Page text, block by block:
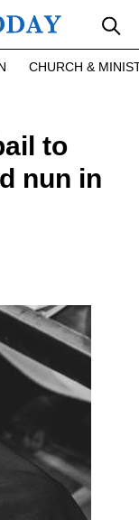
CHURCH &
to
nun in